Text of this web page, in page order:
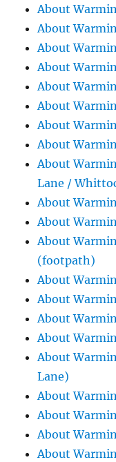
About
About
About
About
About
About
About
About
About
Lane /
About
About
About
(footpath)
About
About
About
About
About
Lane)
About
About
About
About